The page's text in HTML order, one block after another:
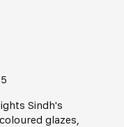
Sindh's
glazes,